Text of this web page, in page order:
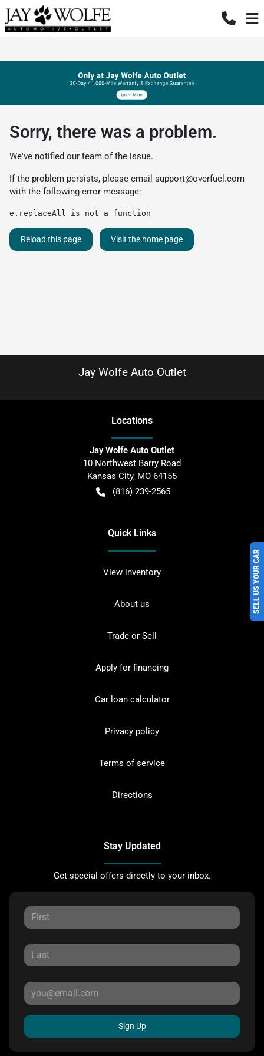
SELL US YOUR CAR
Sorry, there was a problem.
We've notified our team of the issue.
If the problem persists, please email support@overfuel.com
with the following error message:
e.replaceAll is not a function
Reload this page Visit the home page
Jay Wolfe Auto Outlet
Locations
Jay Wolfe Auto Outlet
10 Northwest Barry Road
Kansas City, MO 64155
(816) 239-2565
Quick Links
View inventory
About us
Trade or Sell
Apply for financing
Car loan calculator
Privacy policy
Terms of service
Directions
Stay Updated
Get special offers directly to your inbox.
Sign Up